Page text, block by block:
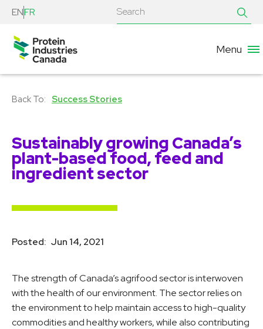
ENFR
Menu
Success Stories
Sustainably growing Canada’s
plant-based food, feed and
ingredient sector
Posted: Jun 14, 2021
The strength of Canada’s agrifood sector is interwoven
with the health of our environment. The sector relies on
the environment to help maintain access to high-quality
commodities and healthy workers, while also contributing